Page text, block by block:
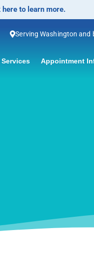
for information.
Serving Washington and
Services Appointment